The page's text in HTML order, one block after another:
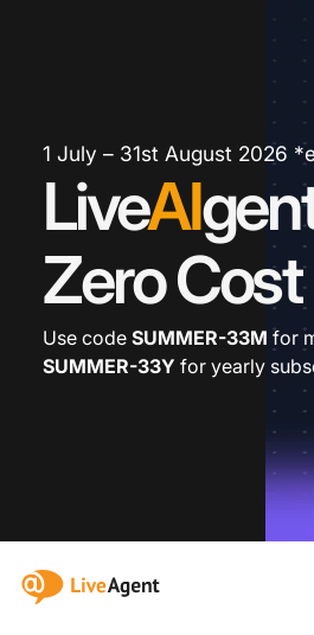
1 July – 31st August 2026
LiveAI
Zero Cost
Use code SUMMER-33M for
SUMMER-33Y for yearly
:site.title